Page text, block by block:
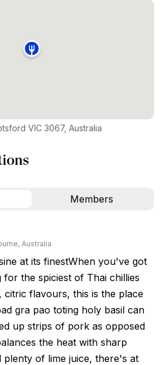
VIC 3067, Australia
Members
Australia
at its finestWhen you've got
for the spiciest of Thai chillies
citric flavours, this is the place
gra pao toting holy basil can
up strips of pork as opposed
the heat with sharp
of lime juice, there's at